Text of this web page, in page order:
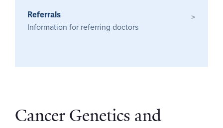
Referrals
Information for referring doctors
>
Cancer Genetics and